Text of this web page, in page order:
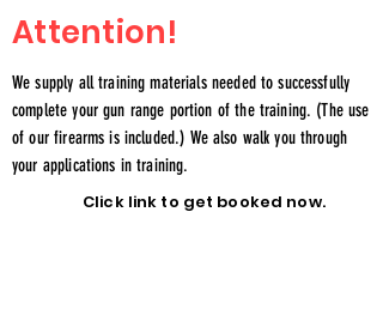
Click link to get booked now.
We supply all training materials needed to successfully
complete your gun range portion of the training. (The use
of our firearms is included.) We also walk you through
your applications in training.
Attention!